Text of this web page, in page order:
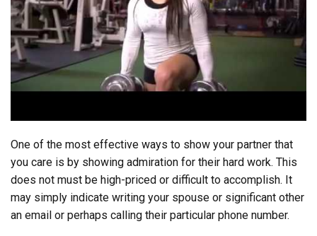
One of the most effective ways to show your partner that
you care is by showing admiration for their hard work. This
does not must be high-priced or difficult to accomplish. It
may simply indicate writing your spouse or significant other
an email or perhaps calling their particular phone number.